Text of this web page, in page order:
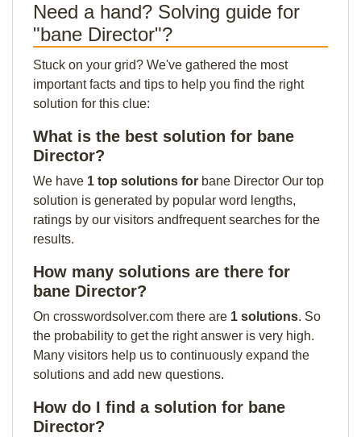
Need a hand? Solving guide for
"bane Director"?
Stuck on your grid? We've gathered the most
important facts and tips to help you find the right
solution for this clue:
What is the best solution for bane
Director?
We have 1 top solutions for bane Director Our top
solution is generated by popular word lengths,
ratings by our visitors andfrequent searches for the
results.
How many solutions are there for
bane Director?
On crosswordsolver.com there are 1 solutions. So
the probability to get the right answer is very high.
Many visitors help us to continuously expand the
solutions and add new questions.
How do I find a solution for bane
Director?